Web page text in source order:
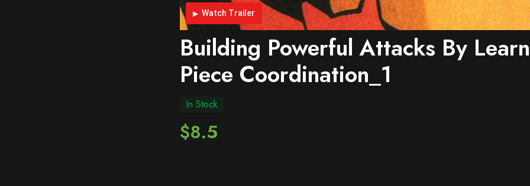
Watch Trailer
Building Powerful Attacks By
Piece Coordination_1
In Stock
$8.5